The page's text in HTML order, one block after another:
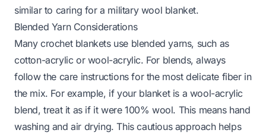
similar to caring for a military wool blanket.
Blended Yarn Considerations
Many crochet blankets use blended yarns, such as
cotton-acrylic or wool-acrylic. For blends, always
follow the care instructions for the most delicate fiber in
the mix. For example, if your blanket is a wool-acrylic
blend, treat it as if it were 100% wool. This means hand
washing and air drying. This cautious approach helps